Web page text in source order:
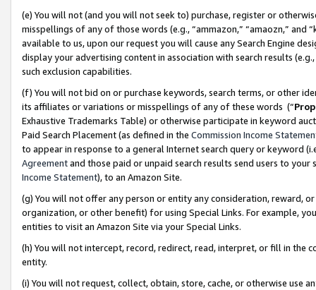
(e) You will not (and you will not seek to) purchase, register or
misspellings of any of those words (e.g., “ammazon,” “amaozn,” and
available to us, upon our request you will cause any Search Engine
display your advertising content in association with search results
such exclusion capabilities.
(f) You will not bid on or purchase keywords, search terms, or other
its affiliates or variations or misspellings of any of these words (“
Exhaustive Trademarks Table) or otherwise participate in keyword
Paid Search Placement (as defined in the Commission Income
to appear in response to a general Internet search query or keyword
Agreementand those paid or unpaid search results send users to
Income Statement), to an Amazon Site.
(g) You will not offer any person or entity any consideration, reward,
organization, or other benefit) for using Special Links. For example,
entities to visit an Amazon Site via your Special Links.
(h) You will not intercept, record, redirect, read, interpret, or fill in
entity.
(i) You will not request, collect, obtain, store, cache, or otherwise use